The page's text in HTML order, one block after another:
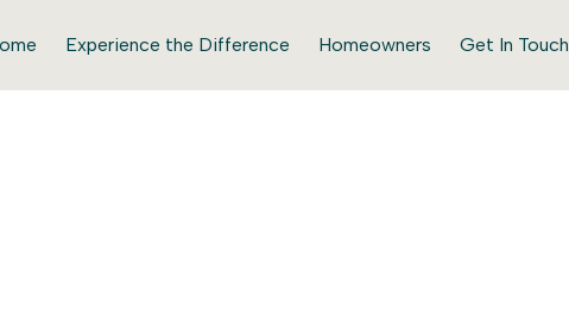
Experience the Difference Homeowners Get In Touch